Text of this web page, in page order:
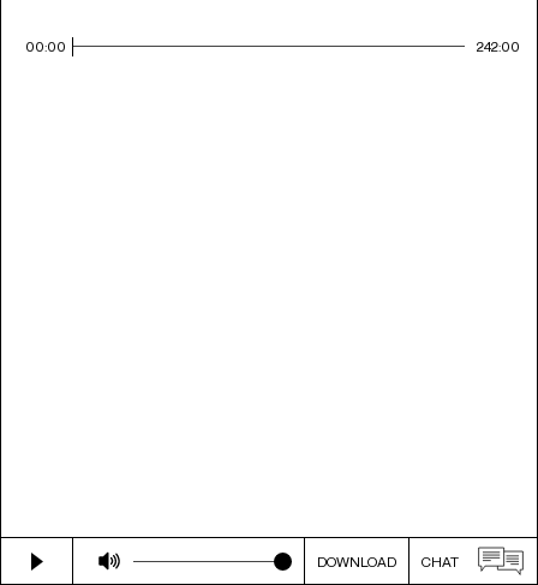
00:00 242:00
DOWNLOAD CHAT